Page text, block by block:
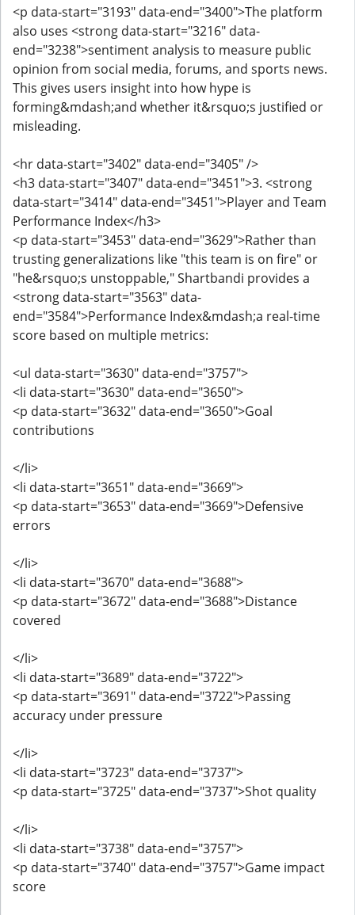
<p data-start="3193" data-end="3400">The platform
also uses <strong data-start="3216" data-
end="3238">sentiment analysis to measure public
opinion from social media, forums, and sports news.
This gives users insight into how hype is
forming&mdash;and whether it&rsquo;s justified or
misleading.
<hr data-start="3402" data-end="3405" />
<h3 data-start="3407" data-end="3451">3. <strong
data-start="3414" data-end="3451">Player and Team
Performance Index</h3>
<p data-start="3453" data-end="3629">Rather than
trusting generalizations like "this team is on fire" or
"he&rsquo;s unstoppable," Shartbandi provides a
<strong data-start="3563" data-
end="3584">Performance Index&mdash;a real-time
score based on multiple metrics:
<ul data-start="3630" data-end="3757">
<li data-start="3630" data-end="3650">
<p data-start="3632" data-end="3650">Goal
contributions
</li>
<li data-start="3651" data-end="3669">
<p data-start="3653" data-end="3669">Defensive
errors
</li>
<li data-start="3670" data-end="3688">
<p data-start="3672" data-end="3688">Distance
covered
</li>
<li data-start="3689" data-end="3722">
<p data-start="3691" data-end="3722">Passing
accuracy under pressure
</li>
<li data-start="3723" data-end="3737">
<p data-start="3725" data-end="3737">Shot quality
</li>
<li data-start="3738" data-end="3757">
<p data-start="3740" data-end="3757">Game impact
score